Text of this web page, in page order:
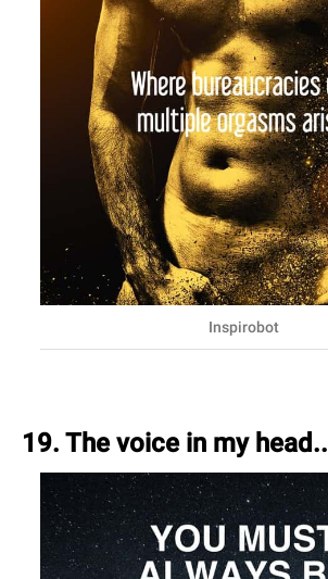
Inspirobot
19. The voice in my head..